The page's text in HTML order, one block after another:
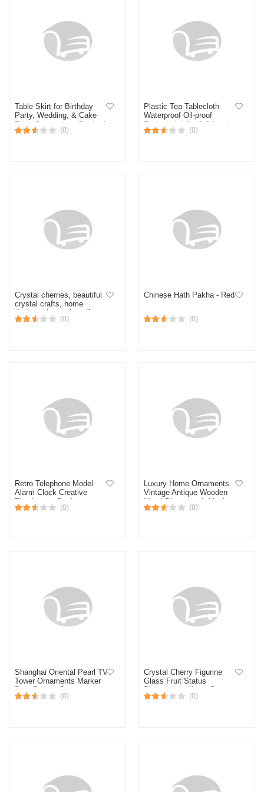
Table Skirt for Birthday
Party, Wedding, & Cake
Table Decoration- (Pack of
1 Pcs)
(0)
Plastic Tea Tablecloth
Waterproof Oil-proof
Tablecloth ( 3 x 2.5 feet )
Gold No Ratings (Gold)
(0)
Crystal cherries, beautiful
crystal crafts, home
desktop decoration gifts,
mascots
(0)
Chinese Hath Pakha - Red
(0)
Retro Telephone Model
Alarm Clock Creative
Timekeeper Desktop
Destop Rena'i for baby
(0)
Luxury Home Ornaments
Vintage Antique Wooden
Metal Phonograph Music
Box for Living Room
(0)
Shanghai Oriental Pearl TV
Tower Ornaments Marker
Dots Bronze Statue
Decoration House #2
(0)
Crystal Cherry Figurine
Glass Fruit Status
Paperweight Home Decor
Ornaments Tabletop
(0)